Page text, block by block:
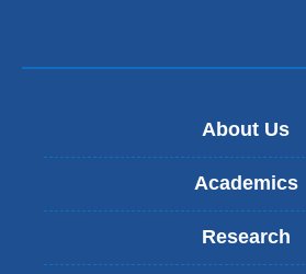
m
l
)
About Us
Academics
Research